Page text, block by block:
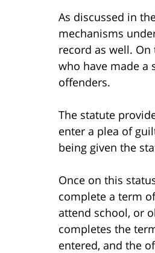
As discussed in
mechanisms
record as well. On
who have made a
offenders.
The statute
enter a plea of
being given the
Once on this
complete a term
attend school, or
completes the
entered, and the